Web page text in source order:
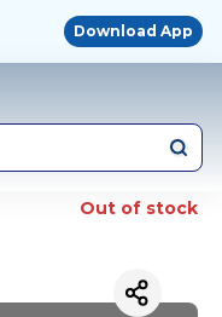
Download App
Out of stock